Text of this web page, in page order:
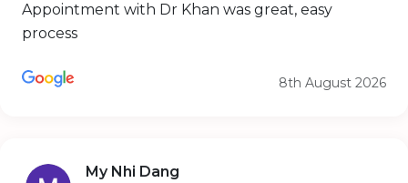
Appointment with Dr Khan was great, easy
process
8th August 2026
My Nhi Dang